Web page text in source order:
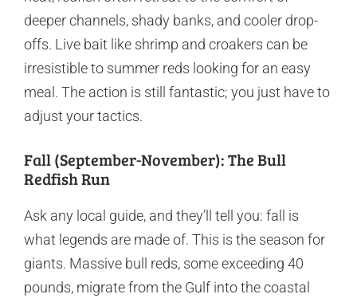
deeper channels, shady banks, and cooler drop-
offs. Live bait like shrimp and croakers can be
irresistible to summer reds looking for an easy
meal. The action is still fantastic; you just have to
adjust your tactics.
Fall (September-November): The Bull
Redfish Run
Ask any local guide, and they’ll tell you: fall is
what legends are made of. This is the season for
giants. Massive bull reds, some exceeding 40
pounds, migrate from the Gulf into the coastal